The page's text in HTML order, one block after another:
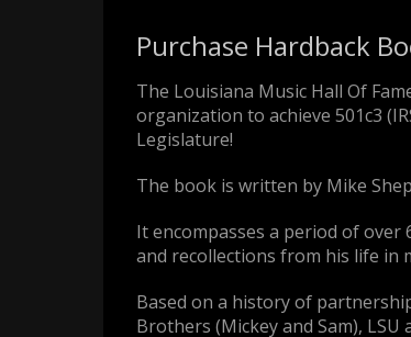
Purchase Hardback
The Louisiana Music Hall Of
organization to achieve 501c3
Legislature!
The book is written by Mike
It encompasses a period of over
and recollections from his life in
Based on a history of
Brothers (Mickey and Sam),